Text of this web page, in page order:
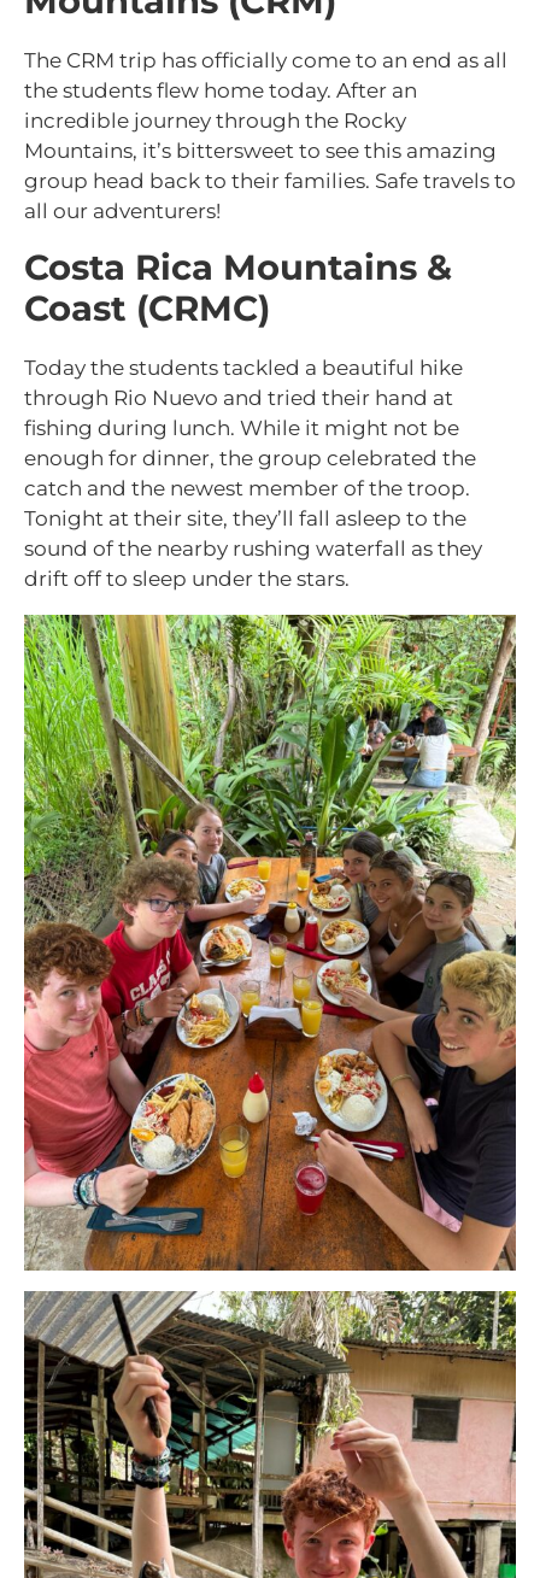
The CRM trip has officially come to an end as all
the students flew home today. After an
incredible journey through the Rocky
Mountains, it’s bittersweet to see this amazing
group head back to their families. Safe travels to
all our adventurers!
Costa Rica Mountains &
Coast (CRMC)
Today the students tackled a beautiful hike
through Rio Nuevo and tried their hand at
fishing during lunch. While it might not be
enough for dinner, the group celebrated the
catch and the newest member of the troop.
Tonight at their site, they’ll fall asleep to the
sound of the nearby rushing waterfall as they
drift off to sleep under the stars.